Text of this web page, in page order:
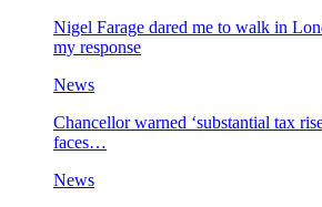
Nigel Farage dared me to walk in
my response
News
Chancellor warned ‘substantial tax
faces…
News